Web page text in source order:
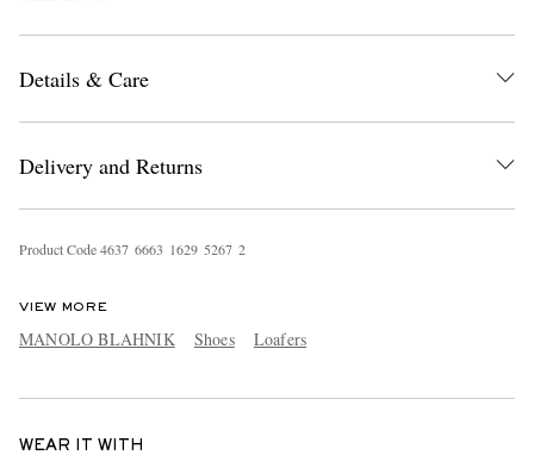
Details & Care
Delivery and Returns
Product Code4637 6663 1629 5267 2
VIEW MORE
MANOLO BLAHNIK Shoes Loafers
WEAR IT WITH